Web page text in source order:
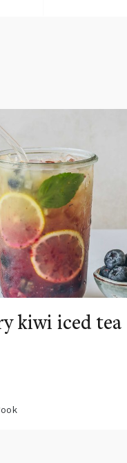
kiwi iced tea